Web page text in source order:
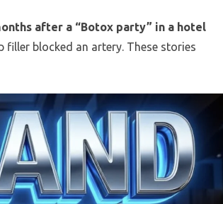
after a “Botox party” in a hotel
filler blocked an artery. These stories